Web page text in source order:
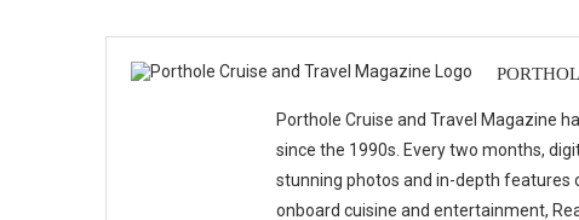
Porthole Cruise and Travel Magazine
since the 1990s. Every two months,
stunning photos and in-depth features
onboard cuisine and entertainment,